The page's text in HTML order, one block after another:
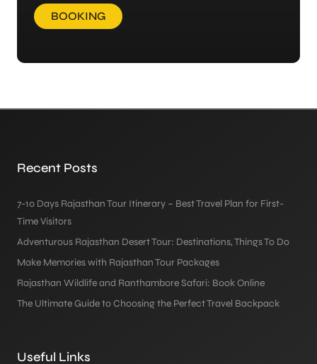
BOOKING
Recent Posts
7-10 Days Rajasthan Tour Itinerary – Best Travel Plan for First-
Time Visitors
Adventurous Rajasthan Desert Tour: Destinations, Things To Do
Make Memories with Rajasthan Tour Packages
Rajasthan Wildlife and Ranthambore Safari: Book Online
The Ultimate Guide to Choosing the Perfect Travel Backpack
Useful Links